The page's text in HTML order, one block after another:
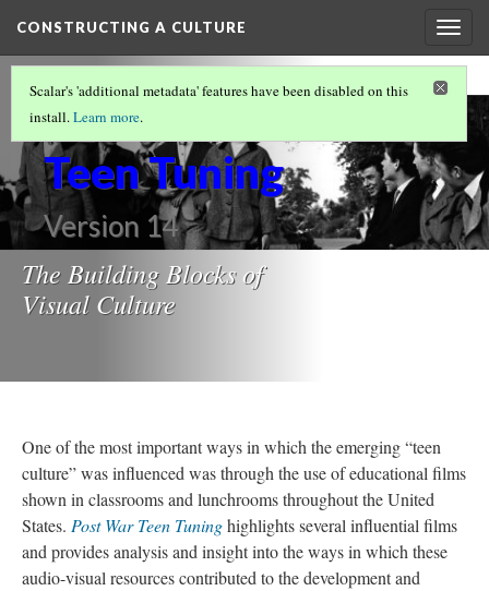
CONSTRUCTING A CULTURE
VISUALIZING SOCIAL NORMS
Post War
Teen Tuning
Version 14
The Building Blocks of
Visual Culture
Scalar's 'additional metadata' features have been disabled on this
install.Learn more.
One of the most important ways in which the emerging “teen
culture” was influenced was through the use of educational films
shown in classrooms and lunchrooms throughout the United
States. Post War Teen Tuninghighlights several influential films
and provides analysis and insight into the ways in which these
audio-visual resources contributed to the development and